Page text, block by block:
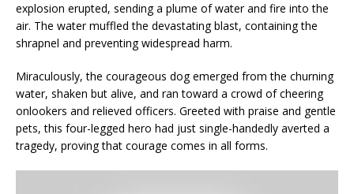
explosion erupted, sending a plume of water and fire into the
air. The water muffled the devastating blast, containing the
shrapnel and preventing widespread harm.
Miraculously, the courageous dog emerged from the churning
water, shaken but alive, and ran toward a crowd of cheering
onlookers and relieved officers. Greeted with praise and gentle
pets, this four-legged hero had just single-handedly averted a
tragedy, proving that courage comes in all forms.